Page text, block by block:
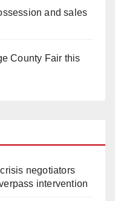
and sales
County Fair this
negotiators
intervention